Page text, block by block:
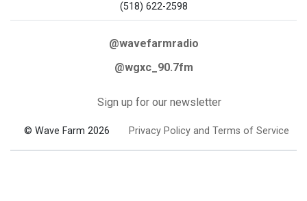
(518) 622-2598
@wavefarmradio
@wgxc_90.7fm
Sign up for our newsletter
© Wave Farm 2026 Privacy Policy and Terms of Service